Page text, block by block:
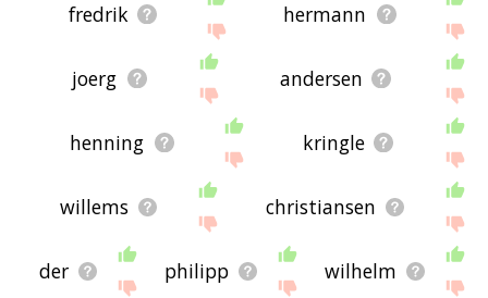
fredrik hermann
joerg andersen
henning kringle
willems christiansen
der philipp wilhelm